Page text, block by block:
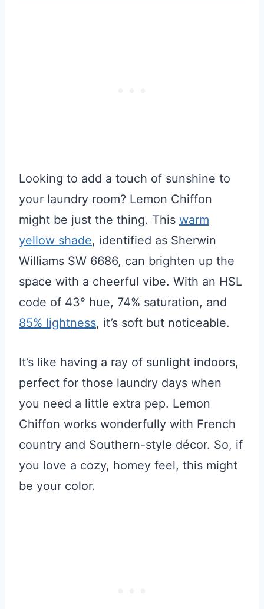
Looking to add a touch of sunshine to
your laundry room? Lemon Chiffon
might be just the thing. This warm
yellow shade, identified as Sherwin
Williams SW 6686, can brighten up the
space with a cheerful vibe. With an HSL
code of 43° hue, 74% saturation, and
85% lightness, it’s soft but noticeable.
It’s like having a ray of sunlight indoors,
perfect for those laundry days when
you need a little extra pep. Lemon
Chiffon works wonderfully with French
country and Southern-style décor. So, if
you love a cozy, homey feel, this might
be your color.